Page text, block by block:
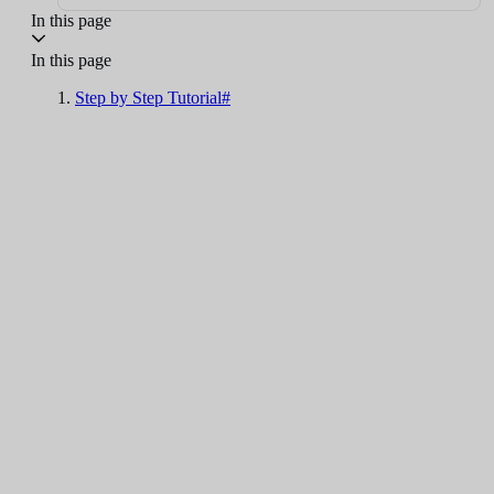
In this page
In this page
Step by Step Tutorial#